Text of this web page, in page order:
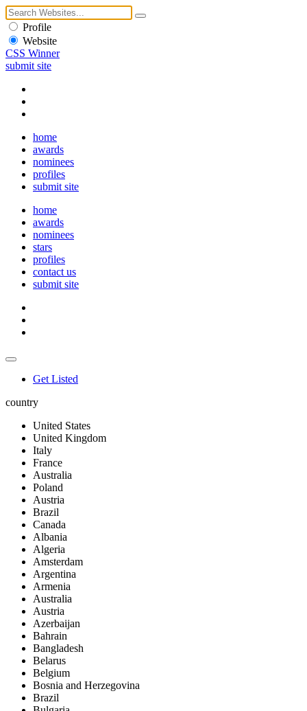
Profile
Website
CSS Winner
submit site
home
awards
nominees
profiles
submit site
home
awards
nominees
stars
profiles
contact us
submit site
Get Listed
country
United States
United Kingdom
Italy
France
Australia
Poland
Austria
Brazil
Canada
Albania
Algeria
Amsterdam
Argentina
Armenia
Australia
Austria
Azerbaijan
Bahrain
Bangladesh
Belarus
Belgium
Bosnia and Herzegovina
Brazil